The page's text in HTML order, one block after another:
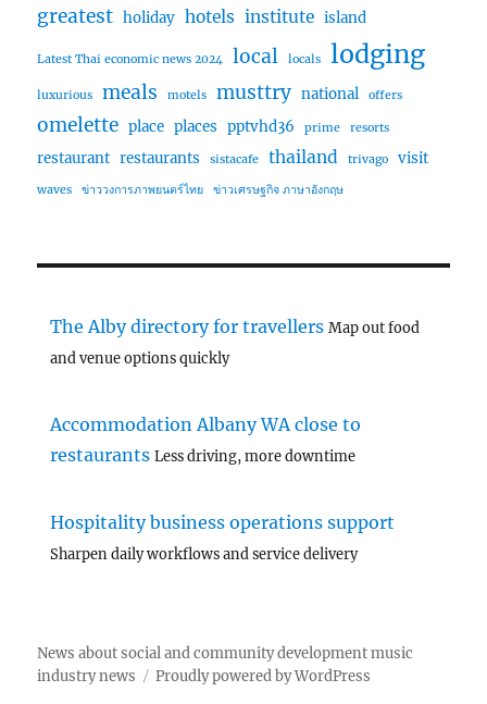
greatest holiday hotels institute island
Latest Thai economic news 2024 local locals lodging
luxurious meals motels musttry national offers
omelette place places pptvhd36 prime resorts
restaurant restaurants sistacafe thailand trivago visit
waves ข่าววงการภาพยนตร์ไทย ข่าวเศรษฐกิจ ภาษาอังกฤษ
The Alby directory for travellers Map out food
and venue options quickly
Accommodation Albany WA close to
restaurants Less driving, more downtime
Hospitality business operations support
Sharpen daily workflows and service delivery
News about social and community development music
industry news
Proudly powered by WordPress